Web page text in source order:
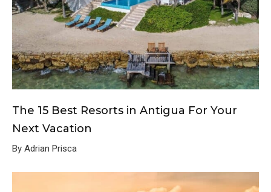
The 15 Best Resorts in Antigua For Your
Next Vacation
By Adrian Prisca